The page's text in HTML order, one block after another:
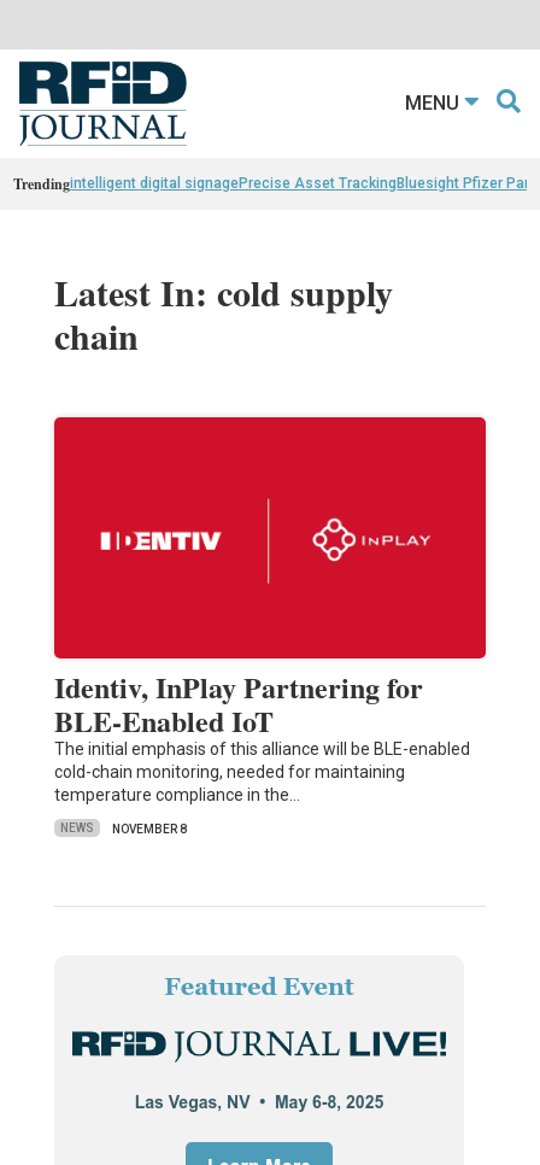
MENU
Trendingintelligent digital signagePrecise Asset TrackingBluesight Pfizer
Latest In: cold supply
chain
Identiv, InPlay Partnering for
BLE-Enabled IoT
The initial emphasis of this alliance will be BLE-enabled
cold-chain monitoring, needed for maintaining
temperature compliance in the…
NEWS NOVEMBER 8